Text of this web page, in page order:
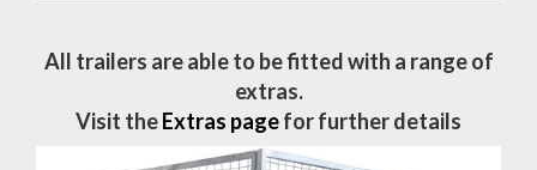
All trailers are able to be fitted with a range of
extras.
Visit theExtras pagefor further details